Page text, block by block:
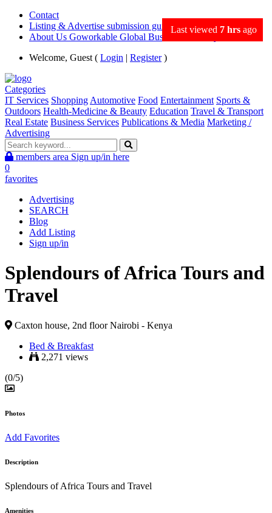
Contact
Listing & Advertise submission guidance
About Us Goworkable Global Business directory
Welcome, Guest ( Login | Register)
Categories
IT Services Shopping Automotive Food Entertainment Sports &
Outdoors Health-Medicine & Beauty Education Travel & Transport
Real Estate Business Services Publications & Media Marketing /
Advertising
members area Sign up/in here
0
favorites
Advertising
SEARCH
Blog
Add Listing
Sign up/in
Last viewed 7 hrs ago
Splendours of Africa Tours and
Travel
Caxton house, 2nd floor Nairobi - Kenya
Bed & Breakfast
2,271 views
(0/5)
Photos
Add Favorites
Description
Splendours of Africa Tours and Travel
Amenities